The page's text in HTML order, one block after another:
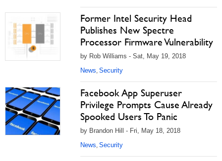
Former Intel Security Head
Publishes New Spectre
Processor Firmware Vulnerability
by Rob Williams - Sat, May 19, 2018
News, Security
Facebook App Superuser
Privilege Prompts Cause Already
Spooked Users To Panic
by Brandon Hill - Fri, May 18, 2018
News, Security